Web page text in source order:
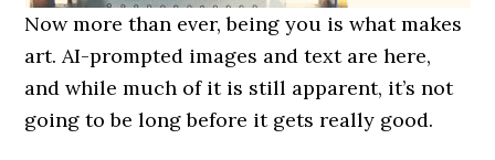
Now more than ever, being you is what makes
art. AI-prompted images and text are here,
and while much of it is still apparent, it’s not
going to be long before it gets really good.